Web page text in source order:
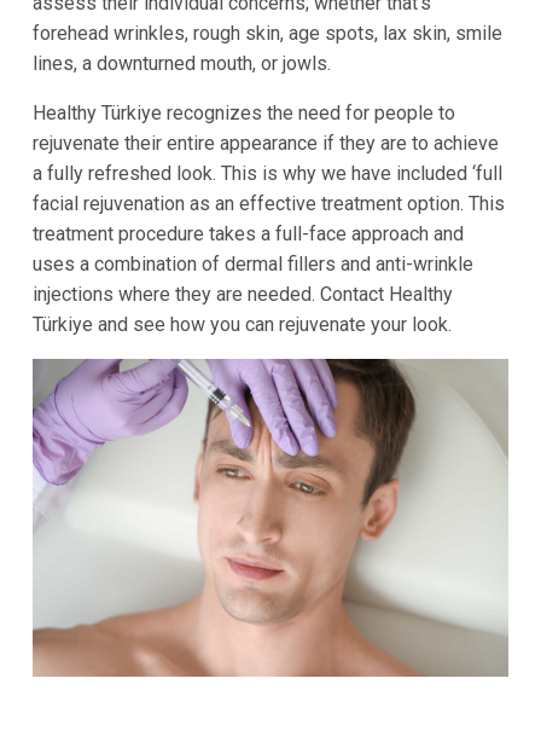
forehead wrinkles, rough skin, age spots, lax skin, smile
lines, a downturned mouth, or jowls.
Healthy Türkiye recognizes the need for people to
rejuvenate their entire appearance if they are to achieve
a fully refreshed look. This is why we have included ‘full
facial rejuvenation as an effective treatment option. This
treatment procedure takes a full-face approach and
uses a combination of dermal fillers and anti-wrinkle
injections where they are needed. Contact Healthy
Türkiye and see how you can rejuvenate your look.